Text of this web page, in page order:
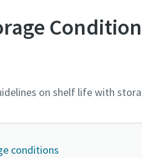
on shelf life with
conditions